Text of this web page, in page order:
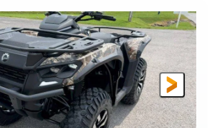
SHOCKS
tube
REAR SHOCKS
Twin tube
L X W X H
98 x 48.1 x 56 in.
GROUND CLEARANCE
12 in.